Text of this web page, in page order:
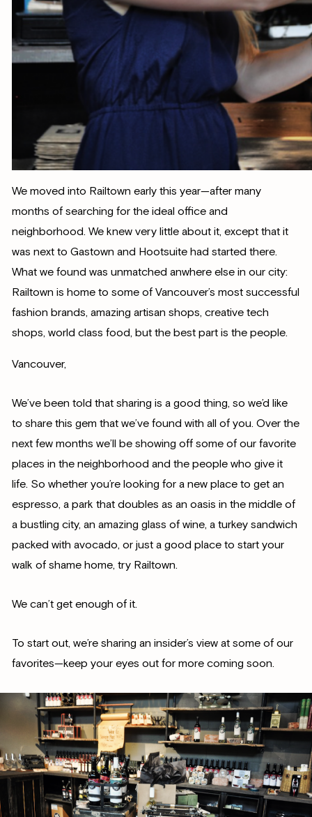
We moved into Railtown early this year—after many
months of searching for the ideal office and
neighborhood. We knew very little about it, except that it
was next to Gastown and Hootsuite had started there.
What we found was unmatched anwhere else in our city:
Railtown is home to some of Vancouver’s most successful
fashion brands, amazing artisan shops, creative tech
shops, world class food, but the best part is the people.
Vancouver,
We’ve been told that sharing is a good thing, so we’d like
to share this gem that we’ve found with all of you. Over the
next few months we’ll be showing off some of our favorite
places in the neighborhood and the people who give it
life. So whether you’re looking for a new place to get an
espresso, a park that doubles as an oasis in the middle of
a bustling city, an amazing glass of wine, a turkey sandwich
packed with avocado, or just a good place to start your
walk of shame home, try Railtown.
We can’t get enough of it.
To start out, we’re sharing an insider’s view at some of our
favorites—keep your eyes out for more coming soon.